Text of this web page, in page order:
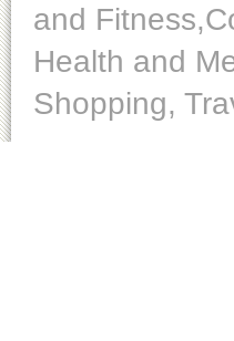
and
Health and
Shopping,